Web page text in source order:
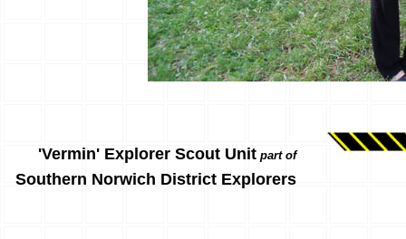
'Vermin' Explorer Scout Unit part of
Southern Norwich District Explorers